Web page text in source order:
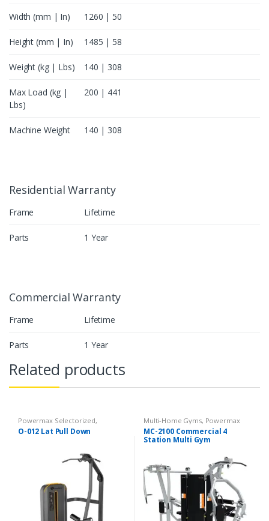
Width (mm | In) 1260 | 50
Height (mm | In) 1485 | 58
Weight (kg | Lbs) 140 | 308
Max Load (kg |
Lbs)
200 | 441
Machine Weight 140 | 308
Residential Warranty
Frame Lifetime
Parts 1 Year
Commercial Warranty
Frame Lifetime
Parts 1 Year
Related products
Powermax Selectorized,
Selectorized, Strength
O-012 Lat Pull Down
Multi-Home Gyms, Powermax
Multi-Home Gyms Strength
MC-2100 Commercial 4
Station Multi Gym